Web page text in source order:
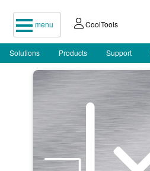
menu CoolTools
Solutions Products Support